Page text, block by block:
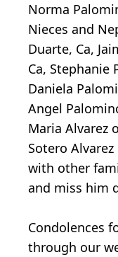
Norma
Nieces and
Duarte, Ca,
Ca, Stephanie
Daniela
Angel
Maria Alvarez
Sotero
with other
and miss him
Condolences
through our